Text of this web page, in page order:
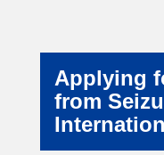
Applying
from